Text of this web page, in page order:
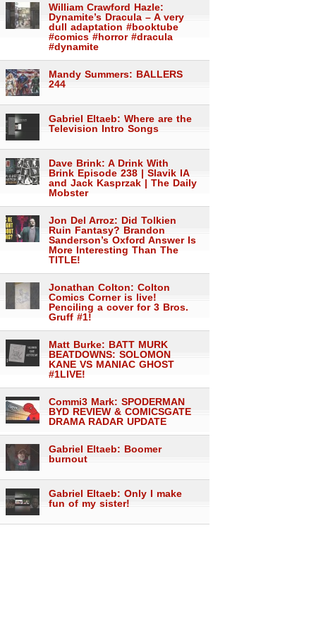
William Crawford Hazle:
Dynamite’s Dracula – A very
dull adaptation #booktube
#comics #horror #dracula
#dynamite
Mandy Summers: BALLERS
244
Gabriel Eltaeb: Where are the
Television Intro Songs
Dave Brink: A Drink With
Brink Episode 238 | Slavik IA
and Jack Kasprzak | The Daily
Mobster
Jon Del Arroz: Did Tolkien
Ruin Fantasy? Brandon
Sanderson’s Oxford Answer Is
More Interesting Than The
TITLE!
Jonathan Colton: Colton
Comics Corner is live!
Penciling a cover for 3 Bros.
Gruff #1!
Matt Burke: BATT MURK
BEATDOWNS: SOLOMON
KANE VS MANIAC GHOST
#1LIVE!
Commi3 Mark: SPODERMAN
BYD REVIEW & COMICSGATE
DRAMA RADAR UPDATE
Gabriel Eltaeb: Boomer
burnout
Gabriel Eltaeb: Only I make
fun of my sister!